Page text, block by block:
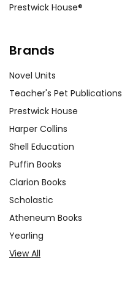
Prestwick House®
Brands
Novel Units
Teacher's Pet Publications
Prestwick House
Harper Collins
Shell Education
Puffin Books
Clarion Books
Scholastic
Atheneum Books
Yearling
View All